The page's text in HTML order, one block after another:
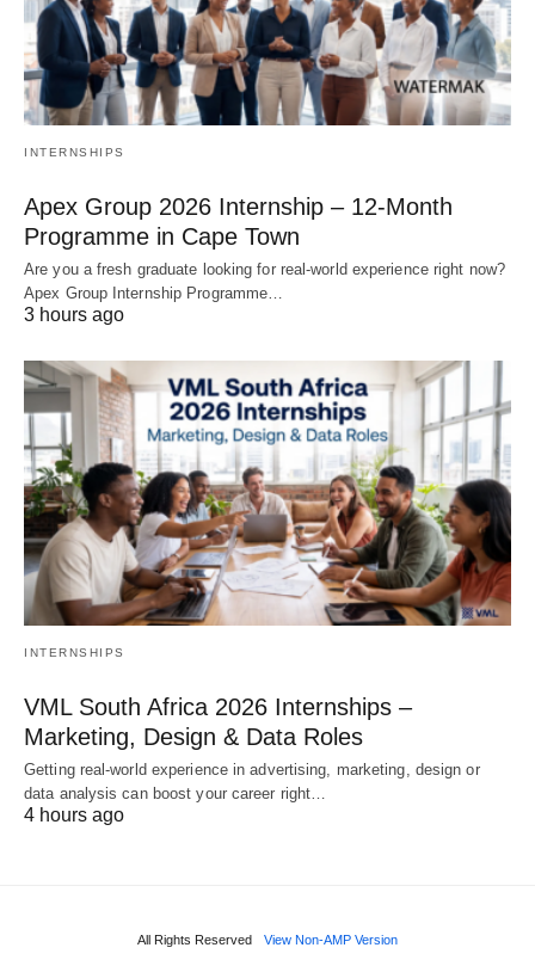
INTERNSHIPS
Apex Group 2026 Internship – 12‑Month
Programme in Cape Town
Are you a fresh graduate looking for real‑world experience right now?
Apex Group Internship Programme…
3 hours ago
INTERNSHIPS
VML South Africa 2026 Internships –
Marketing, Design & Data Roles
Getting real‑world experience in advertising, marketing, design or
data analysis can boost your career right…
4 hours ago
All Rights Reserved View Non-AMP Version